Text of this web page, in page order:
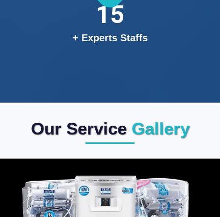
15
+ Experts Staffs
Our Service Gallery